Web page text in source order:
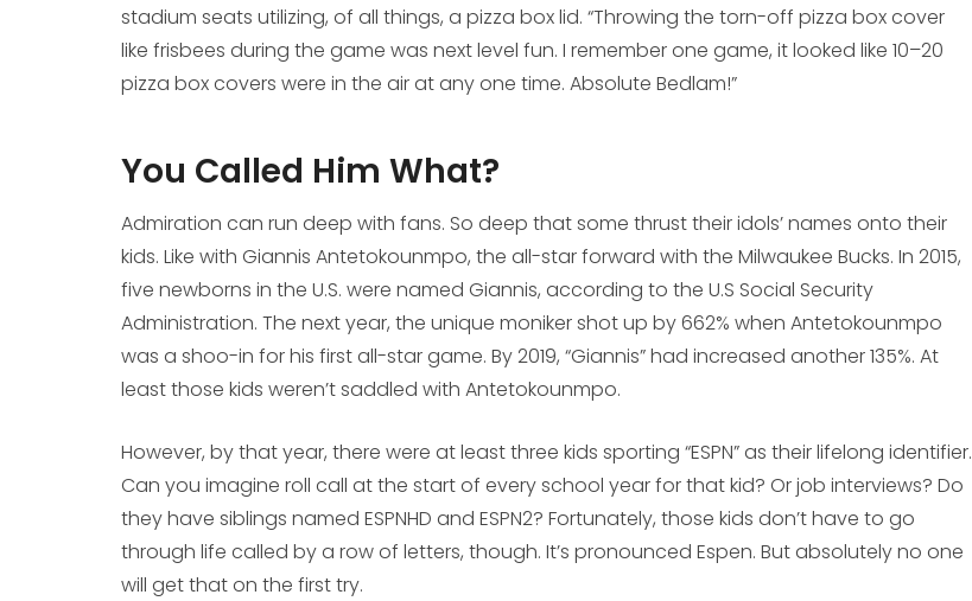
stadium seats utilizing, of all things, a pizza box lid. “Throwing the torn-off pizza box cover
like frisbees during the game was next level fun. I remember one game, it looked like 10–20
pizza box covers were in the air at any one time. Absolute Bedlam!”
You Called Him What?
Admiration can run deep with fans. So deep that some thrust their idols’ names onto their
kids. Like with Giannis Antetokounmpo, the all-star forward with the Milwaukee Bucks. In 2015,
five newborns in the U.S. were named Giannis, according to the U.S Social Security
Administration. The next year, the unique moniker shot up by 662% when Antetokounmpo
was a shoo-in for his first all-star game. By 2019, “Giannis” had increased another 135%. At
least those kids weren’t saddled with Antetokounmpo.
However, by that year, there were at least three kids sporting “ESPN” as their lifelong identifier.
Can you imagine roll call at the start of every school year for that kid? Or job interviews? Do
they have siblings named ESPNHD and ESPN2? Fortunately, those kids don’t have to go
through life called by a row of letters, though. It’s pronounced Espen. But absolutely no one
will get that on the first try.